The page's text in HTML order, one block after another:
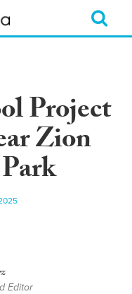
Project
Zion
Editor